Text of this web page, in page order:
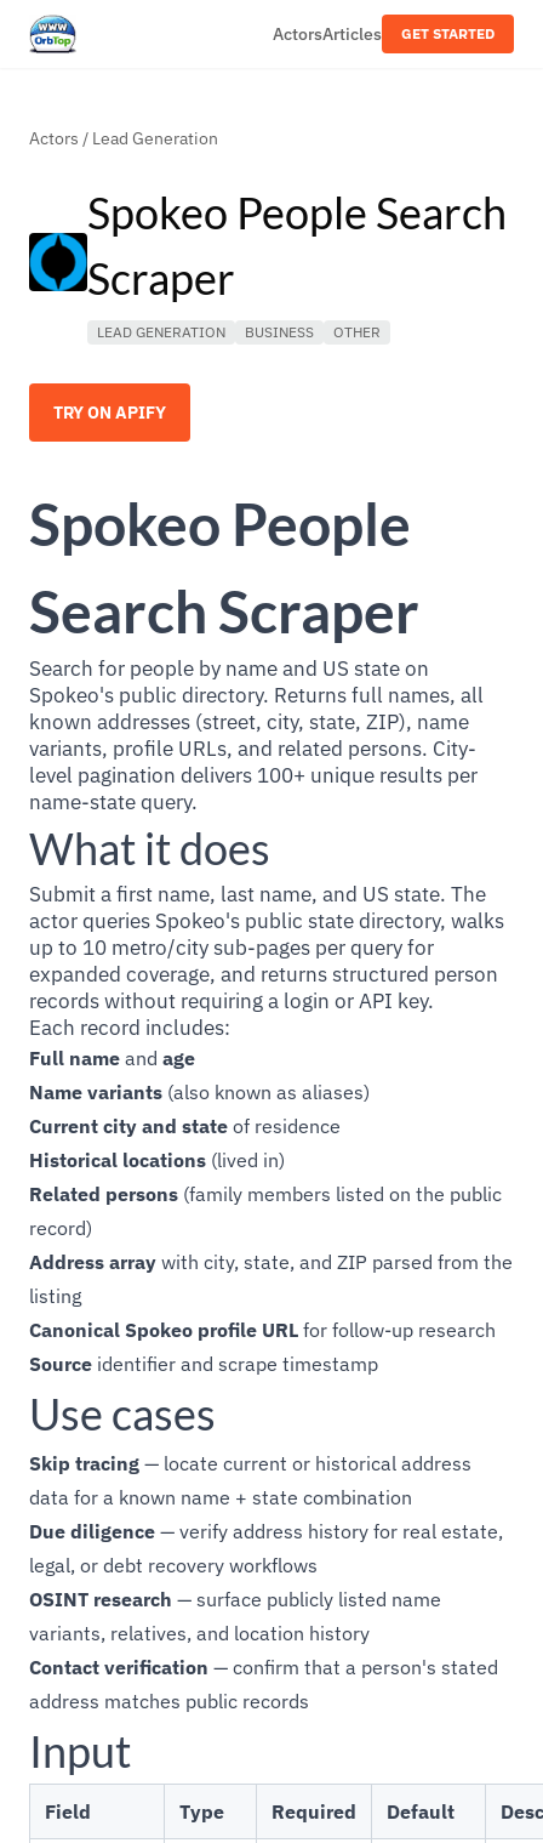
ActorsArticles GET STARTED
Actors / Lead Generation
Spokeo People Search
Scraper
LEAD GENERATION BUSINESS OTHER
TRY ON APIFY
Spokeo People
Search Scraper
Search for people by name and US state on
Spokeo's public directory. Returns full names, all
known addresses (street, city, state, ZIP), name
variants, profile URLs, and related persons. City-
level pagination delivers 100+ unique results per
name-state query.
What it does
Submit a first name, last name, and US state. The
actor queries Spokeo's public state directory, walks
up to 10 metro/city sub-pages per query for
expanded coverage, and returns structured person
records without requiring a login or API key.
Each record includes:
Full name and age
Name variants (also known as aliases)
Current city and state of residence
Historical locations (lived in)
Related persons (family members listed on the public
record)
Address array with city, state, and ZIP parsed from the
listing
Canonical Spokeo profile URL for follow-up research
Source identifier and scrape timestamp
Use cases
Skip tracing — locate current or historical address
data for a known name + state combination
Due diligence — verify address history for real estate,
legal, or debt recovery workflows
OSINT research — surface publicly listed name
variants, relatives, and location history
Contact verification — confirm that a person's stated
address matches public records
Input
Field Type Required Default